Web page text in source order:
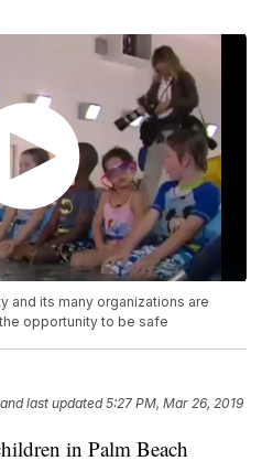
and its many organizations are
opportunity to be safe
and last updated 5:27 PM, Mar 26, 2019
in Palm Beach